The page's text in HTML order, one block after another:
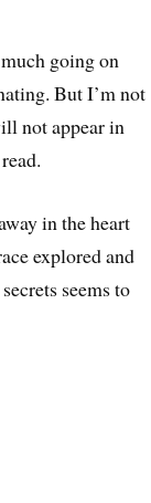
going on
But I’m not
not appear in
in the heart
explored and
seems to